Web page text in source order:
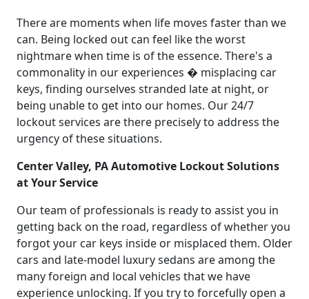
There are moments when life moves faster than we
can. Being locked out can feel like the worst
nightmare when time is of the essence. There's a
commonality in our experiences � misplacing car
keys, finding ourselves stranded late at night, or
being unable to get into our homes. Our 24/7
lockout services are there precisely to address the
urgency of these situations.
Center Valley, PA Automotive Lockout Solutions
at Your Service
Our team of professionals is ready to assist you in
getting back on the road, regardless of whether you
forgot your car keys inside or misplaced them. Older
cars and late-model luxury sedans are among the
many foreign and local vehicles that we have
experience unlocking. If you try to forcefully open a